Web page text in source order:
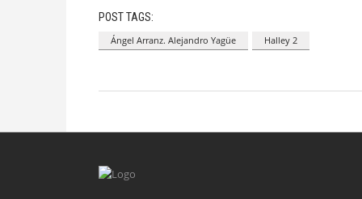
POST TAGS:
Ángel Arranz. Alejandro Yagüe Halley 2